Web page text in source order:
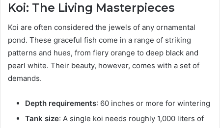
Koi: The Living Masterpieces
Koi are often considered the jewels of any ornamental
pond. These graceful fish come in a range of striking
patterns and hues, from fiery orange to deep black and
pearl white. Their beauty, however, comes with a set of
demands.
Depth requirements: 60 inches or more for wintering
Tank size: A single koi needs roughly 1,000 liters of